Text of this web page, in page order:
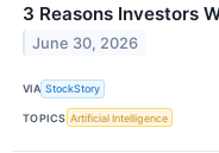
3 Reasons Investors
June 30, 2026
VIA StockStory
TOPICS Artificial Intelligence